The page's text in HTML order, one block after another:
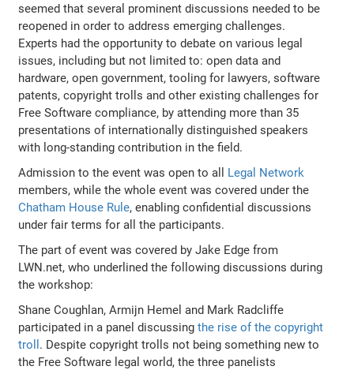
seemed that several prominent discussions needed to be
reopened in order to address emerging challenges.
Experts had the opportunity to debate on various legal
issues, including but not limited to: open data and
hardware, open government, tooling for lawyers, software
patents, copyright trolls and other existing challenges for
Free Software compliance, by attending more than 35
presentations of internationally distinguished speakers
with long-standing contribution in the field.
Admission to the event was open to all Legal Network
members, while the whole event was covered under the
Chatham House Rule, enabling confidential discussions
under fair terms for all the participants.
The part of event was covered by Jake Edge from
LWN.net, who underlined the following discussions during
the workshop:
Shane Coughlan, Armijn Hemel and Mark Radcliffe
participated in a panel discussingthe rise of the copyright
troll . Despite copyright trolls not being something new to
the Free Software legal world, the three panelists